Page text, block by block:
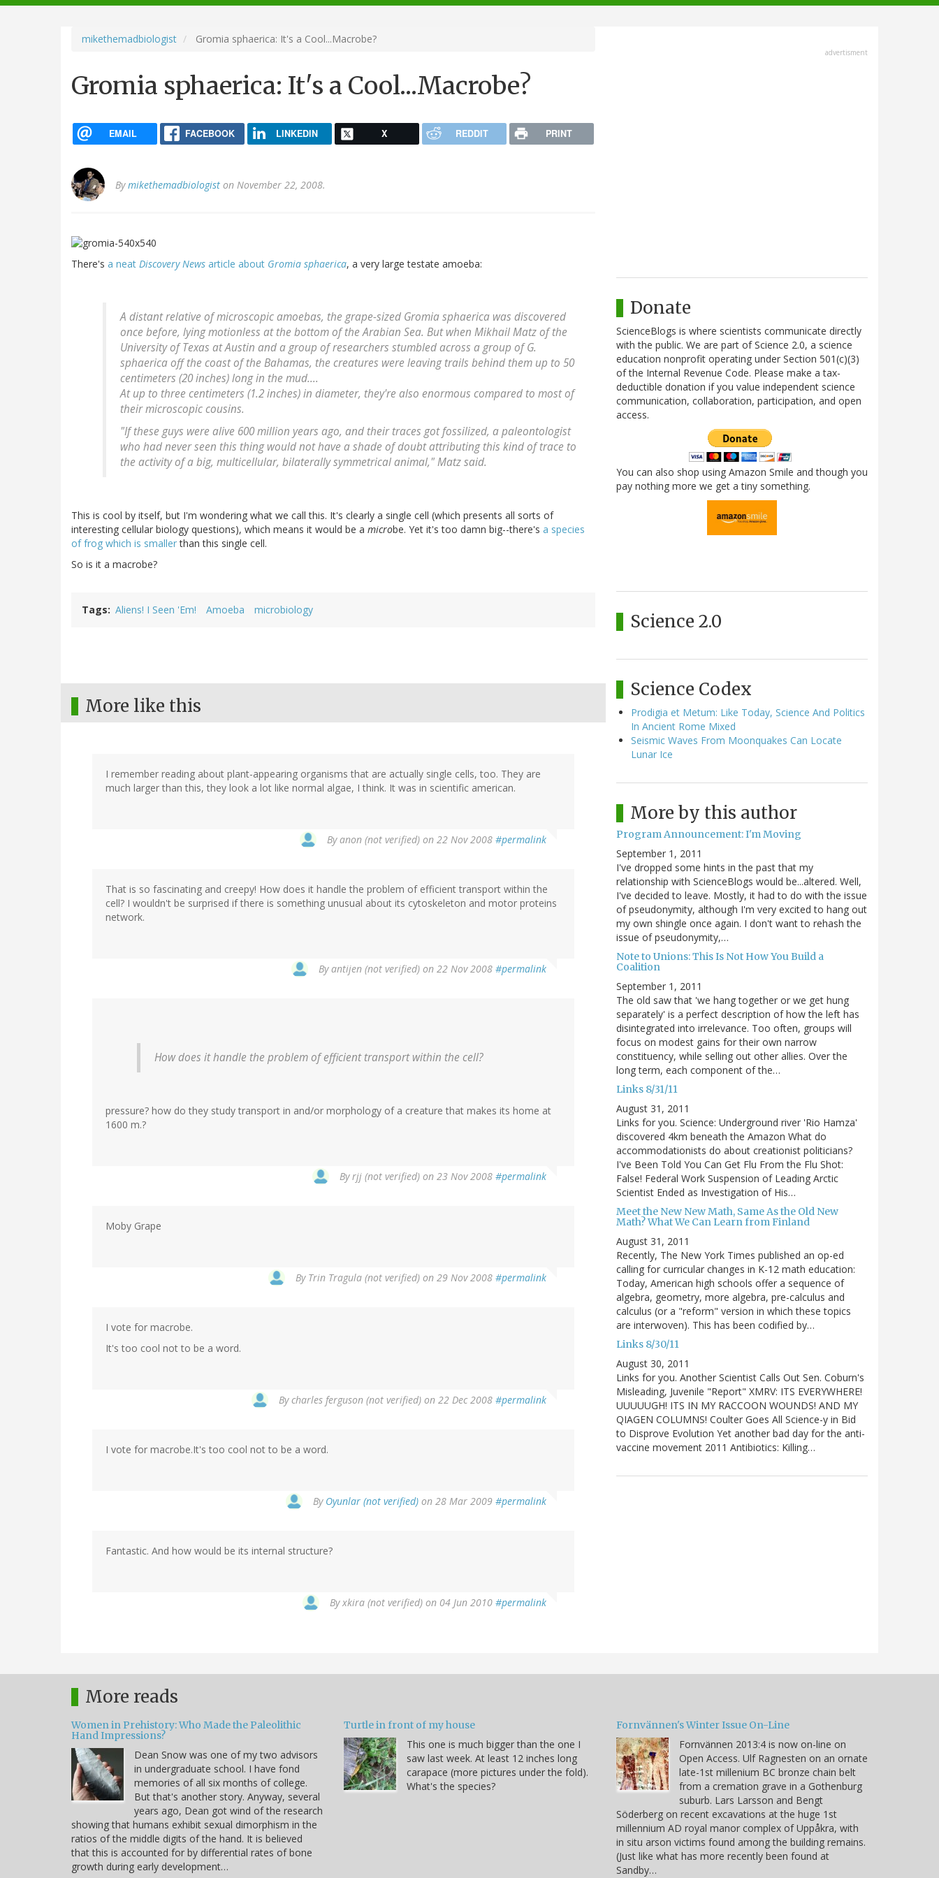
navigation
mikethemadbiologist Gromia sphaerica: It's a Cool...Macrobe?
Gromia sphaerica: It's a Cool...Macrobe?
EMAIL FACEBOOK LINKEDIN X REDDIT PRINT
Bymikethemadbiologist on November 22, 2008.
There's a neat Discovery News article about Gromia sphaerica, a very large testate amoeba:
A distant relative of microscopic amoebas, the grape-sized Gromia sphaerica was discovered
once before, lying motionless at the bottom of the Arabian Sea. But when Mikhail Matz of the
University of Texas at Austin and a group of researchers stumbled across a group of G.
sphaerica off the coast of the Bahamas, the creatures were leaving trails behind them up to 50
centimeters (20 inches) long in the mud....
At up to three centimeters (1.2 inches) in diameter, they're also enormous compared to most of
their microscopic cousins.
"If these guys were alive 600 million years ago, and their traces got fossilized, a paleontologist
who had never seen this thing would not have a shade of doubt attributing this kind of trace to
the activity of a big, multicellular, bilaterally symmetrical animal," Matz said.
This is cool by itself, but I'm wondering what we call this. It's clearly a single cell (which presents all sorts of
interesting cellular biology questions), which means it would be a microbe. Yet it's too damn big--there's a species
of frog which is smallerthan this single cell.
So is it a macrobe?
Tags Aliens! I Seen 'Em! Amoeba microbiology
More like this
I remember reading about plant-appearing organisms that are actually single cells, too. They are
much larger than this, they look a lot like normal algae, I think. It was in scientific american.
Byanon (not verified) on 22 Nov 2008 #permalink
That is so fascinating and creepy! How does it handle the problem of efficient transport within the
cell? I wouldn't be surprised if there is something unusual about its cytoskeleton and motor proteins
network.
Byantijen (not verified) on 22 Nov 2008 #permalink
How does it handle the problem of efficient transport within the cell?
pressure? how do they study transport in and/or morphology of a creature that makes its home at
1600 m.?
Byrjj (not verified) on 23 Nov 2008 #permalink
Moby Grape
By Trin Tragula (not verified) on 29 Nov 2008 #permalink
I vote for macrobe.
It's too cool not to be a word.
Bycharles ferguson (not verified) on 22 Dec 2008 #permalink
I vote for macrobe.It's too cool not to be a word.
By Oyunlar (not verified) on 28 Mar 2009 #permalink
Fantastic. And how would be its internal structure?
Byxkira (not verified) on 04 Jun 2010 #permalink
advertisment
Donate
ScienceBlogs is where scientists communicate directly
with the public. We are part of Science 2.0, a science
education nonprofit operating under Section 501(c)(3)
of the Internal Revenue Code. Please make a tax-
deductible donation if you value independent science
communication, collaboration, participation, and open
access.
You can also shop using Amazon Smile and though you
pay nothing more we get a tiny something.
Science 2.0
Science Codex
Prodigia et Metum: Like Today, Science And Politics
In Ancient Rome Mixed
Seismic Waves From Moonquakes Can Locate
Lunar Ice
More by this author
Program Announcement: I'm Moving
September 1, 2011
I've dropped some hints in the past that my
relationship with ScienceBlogs would be...altered. Well,
I've decided to leave. Mostly, it had to do with the issue
of pseudonymity, although I'm very excited to hang out
my own shingle once again. I don't want to rehash the
issue of pseudonymity,…
Note to Unions: This Is Not How You Build a
Coalition
September 1, 2011
The old saw that 'we hang together or we get hung
separately' is a perfect description of how the left has
disintegrated into irrelevance. Too often, groups will
focus on modest gains for their own narrow
constituency, while selling out other allies. Over the
long term, each component of the…
Links 8/31/11
August 31, 2011
Links for you. Science: Underground river 'Rio Hamza'
discovered 4km beneath the Amazon What do
accommodationists do about creationist politicians?
I've Been Told You Can Get Flu From the Flu Shot:
False! Federal Work Suspension of Leading Arctic
Scientist Ended as Investigation of His…
Meet the New New Math, Same As the Old New
Math? What We Can Learn from Finland
August 31, 2011
Recently, The New York Times published an op-ed
calling for curricular changes in K-12 math education:
Today, American high schools offer a sequence of
algebra, geometry, more algebra, pre-calculus and
calculus (or a "reform" version in which these topics
are interwoven). This has been codified by…
Links 8/30/11
August 30, 2011
Links for you. Another Scientist Calls Out Sen. Coburn's
Misleading, Juvenile "Report" XMRV: ITS EVERYWHERE!
UUUUUGH! ITS IN MY RACCOON WOUNDS! AND MY
QIAGEN COLUMNS! Coulter Goes All Science-y in Bid
to Disprove Evolution Yet another bad day for the anti-
vaccine movement 2011 Antibiotics: Killing…
More reads
Women in Prehistory: Who Made the Paleolithic
Hand Impressions?
Dean Snow was one of my two advisors
in undergraduate school. I have fond
memories of all six months of college.
But that's another story. Anyway, several
years ago, Dean got wind of the research
showing that humans exhibit sexual dimorphism in the
ratios of the middle digits of the hand. It is believed
that this is accounted for by differential rates of bone
growth during early development…
Turtle in front of my house
This one is much bigger than the one I
saw last week. At least 12 inches long
carapace (more pictures under the fold).
What's the species?
Fornvännen's Winter Issue On-Line
Fornvännen 2013:4 is now on-line on
Open Access. Ulf Ragnesten on an ornate
late-1st millenium BC bronze chain belt
from a cremation grave in a Gothenburg
suburb. Lars Larsson and Bengt
Söderberg on recent excavations at the huge 1st
millennium AD royal manor complex of Uppåkra, with
in situ arson victims found among the building remains.
(Just like what has more recently been found at
Sandby…